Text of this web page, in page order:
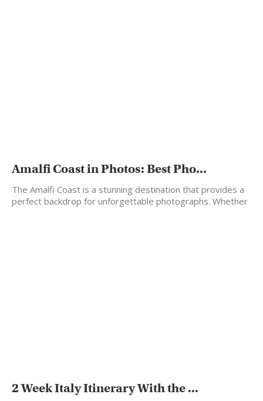
Amalfi Coast in Photos: Best Pho...
The Amalfi Coast is a stunning destination that provides a
perfect backdrop for unforgettable photographs. Whether
2 Week Italy Itinerary With the ...